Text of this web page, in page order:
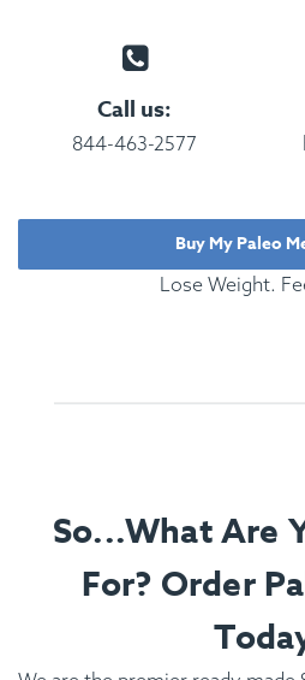
Call us:
844-463-2577
Buy My Paleo
Lose Weight.
So...What Are
For? Order